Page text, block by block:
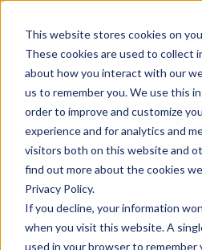
This website stores cookies on
These cookies are used to collect
about how you interact with our
us to remember you. We use this
order to improve and customize
experience and for analytics and
visitors both on this website and
find out more about the cookies
Privacy Policy.
If you decline, your information
when you visit this website. A
used in your browser to remember
Home/Vitelco Blog /
The Benefits Of Devops In
Development